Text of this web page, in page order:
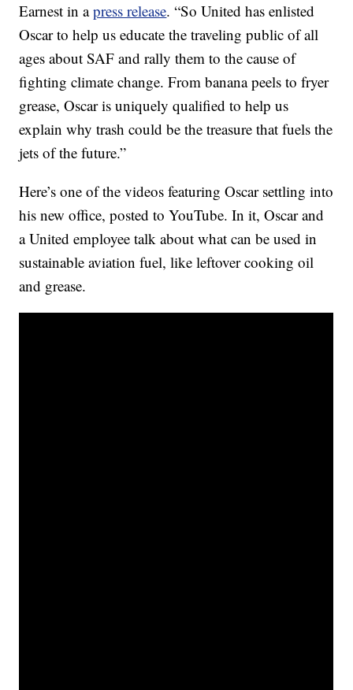
Earnest in apress release. “So United has enlisted
Oscar to help us educate the traveling public of all
ages about SAF and rally them to the cause of
fighting climate change. From banana peels to fryer
grease, Oscar is uniquely qualified to help us
explain why trash could be the treasure that fuels the
jets of the future.”
Here’s one of the videos featuring Oscar settling into
his new office, posted to YouTube. In it, Oscar and
a United employee talk about what can be used in
sustainable aviation fuel, like leftover cooking oil
and grease.